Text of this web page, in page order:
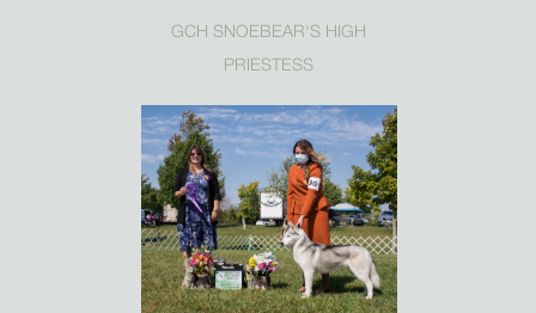
GCH SNOEBEAR'S HIGH
PRIESTESS